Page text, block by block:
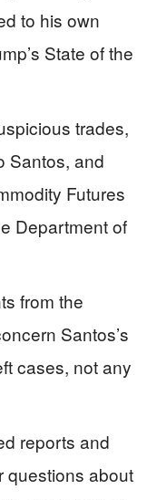
to his own
State of the
trades,
Santos, and
Futures
Department of
from the
Santos’s
cases, not any
reports and
questions about